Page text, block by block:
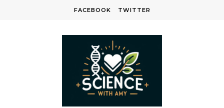
FACEBOOK TWITTER